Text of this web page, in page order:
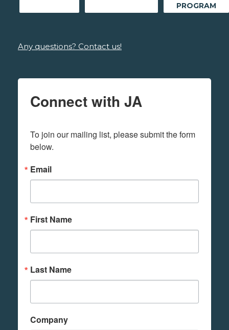
PROGRAM
Any questions? Contact us!
Connect with JA
To join our mailing list, please submit the form
below.
Email
First Name
Last Name
Company